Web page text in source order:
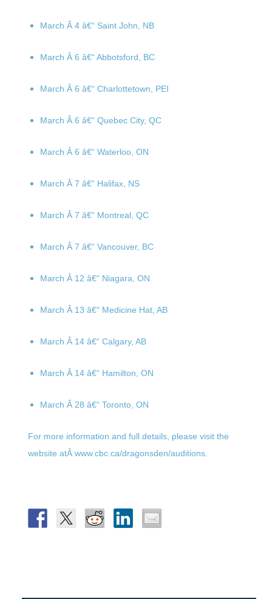
March Â 4â€“ Saint John, NB
March Â 6 â€“ Abbotsford, BC
March Â 6 â€“ Charlottetown, PEI
March Â 6 â€“ Quebec City, QC
March Â 6 â€“ Waterloo, ON
March Â 7 â€“ Halifax, NS
March Â 7 â€“ Montreal, QC
March Â 7 â€“ Vancouver, BC
March Â 12 â€“ Niagara, ON
March Â 13 â€“ Medicine Hat, AB
March Â 14â€“ Calgary, AB
March Â 14â€“ Hamilton, ON
March Â 28 â€“ Toronto, ON
For more information and full details, please visit the
website atÂ www.cbc.ca/dragonsden/auditions.